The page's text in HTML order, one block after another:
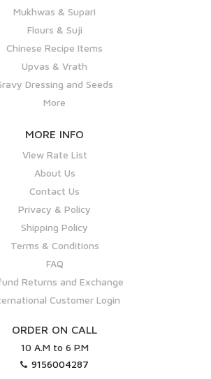
Mukhwas & Supari
Flours & Suji
Chinese Recipe Items
Upvas & Vrath
Dressing and Seeds
More
MORE INFO
View Rate List
About Us
Contact Us
Privacy & Policy
Shipping Policy
Terms & Conditions
FAQ
Returns and Exchange
Customer Login
ORDER ON CALL
10 A.M to 6 P.M
9156004287